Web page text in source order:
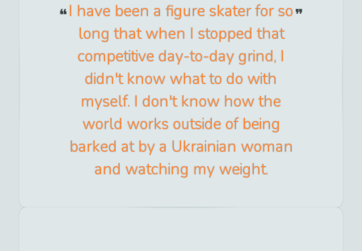
I have been a figure skater for so
long that when I stopped that
competitive day-to-day grind, I
didn't know what to do with
myself. I don't know how the
world works outside of being
barked at by a Ukrainian woman
and watching my weight.